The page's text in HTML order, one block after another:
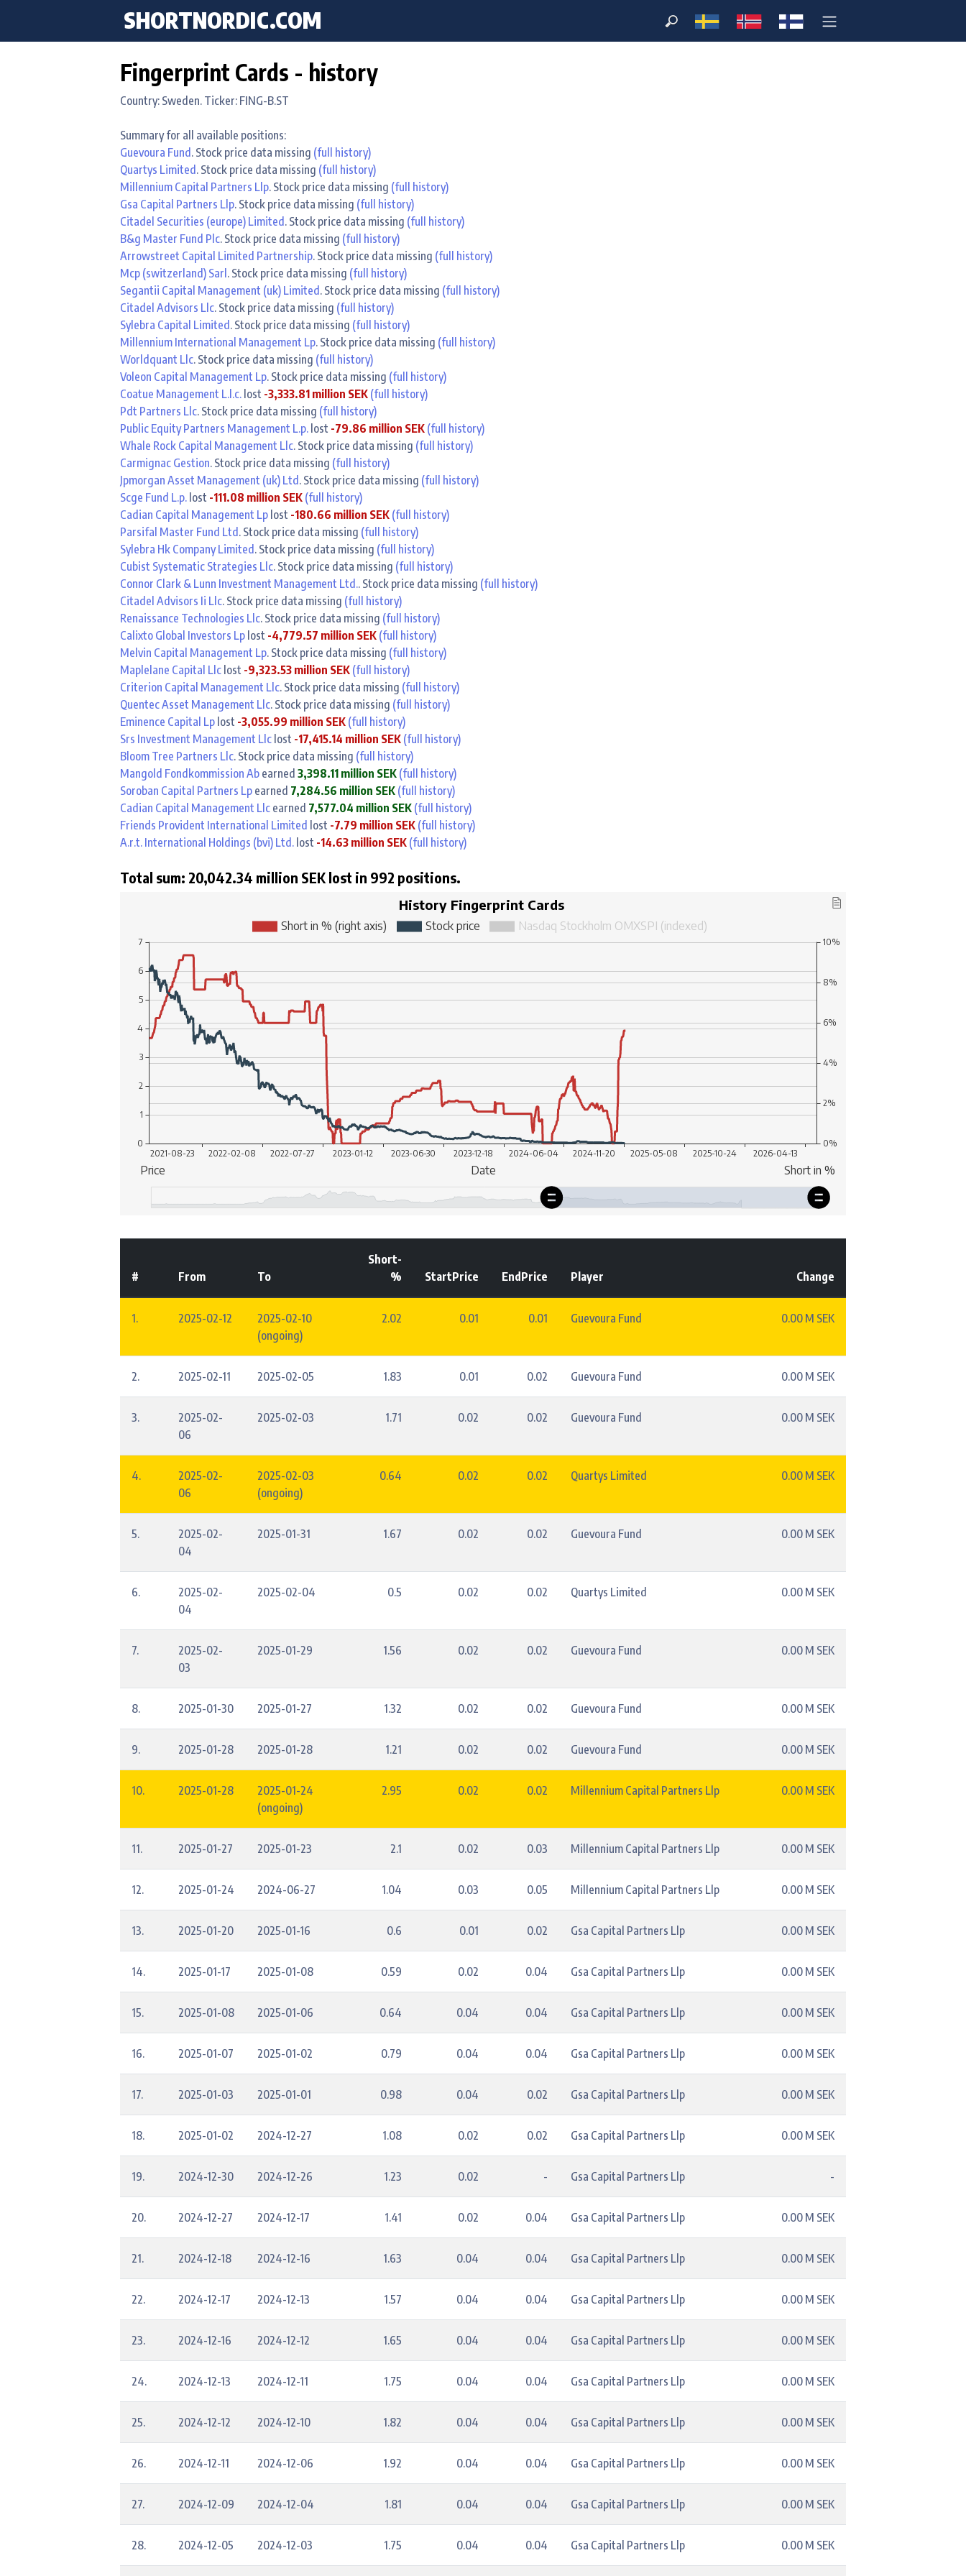
SHORTNORDIC.COM
Fingerprint Cards - history
Country: Sweden. Ticker: FING-B.ST
Summary for all available positions:
Guevoura Fund. Stock price data missing (full history)
Quartys Limited. Stock price data missing (full history)
Millennium Capital Partners Llp. Stock price data missing (full history)
Gsa Capital Partners Llp. Stock price data missing (full history)
Citadel Securities (europe) Limited. Stock price data missing (full history)
B&g Master Fund Plc. Stock price data missing (full history)
Arrowstreet Capital Limited Partnership. Stock price data missing (full history)
Mcp (switzerland) Sarl. Stock price data missing (full history)
Segantii Capital Management (uk) Limited. Stock price data missing (full history)
Citadel Advisors Llc. Stock price data missing (full history)
Sylebra Capital Limited. Stock price data missing (full history)
Millennium International Management Lp. Stock price data missing (full history)
Worldquant Llc. Stock price data missing (full history)
Voleon Capital Management Lp. Stock price data missing (full history)
Coatue Management L.l.c. lost -3,333.81 million SEK (full history)
Pdt Partners Llc. Stock price data missing (full history)
Public Equity Partners Management L.p. lost -79.86 million SEK (full history)
Whale Rock Capital Management Llc. Stock price data missing (full history)
Carmignac Gestion. Stock price data missing (full history)
Jpmorgan Asset Management (uk) Ltd. Stock price data missing (full history)
Scge Fund L.p. lost -111.08 million SEK (full history)
Cadian Capital Management Lp lost -180.66 million SEK (full history)
Parsifal Master Fund Ltd. Stock price data missing (full history)
Sylebra Hk Company Limited. Stock price data missing (full history)
Cubist Systematic Strategies Llc. Stock price data missing (full history)
Connor Clark & Lunn Investment Management Ltd.. Stock price data missing (full history)
Citadel Advisors Ii Llc. Stock price data missing (full history)
Renaissance Technologies Llc. Stock price data missing (full history)
Calixto Global Investors Lp lost -4,779.57 million SEK (full history)
Melvin Capital Management Lp. Stock price data missing (full history)
Maplelane Capital Llc lost -9,323.53 million SEK (full history)
Criterion Capital Management Llc. Stock price data missing (full history)
Quentec Asset Management Llc. Stock price data missing (full history)
Eminence Capital Lp lost -3,055.99 million SEK (full history)
Srs Investment Management Llc lost -17,415.14 million SEK (full history)
Bloom Tree Partners Llc. Stock price data missing (full history)
Mangold Fondkommission Ab earned 3,398.11 million SEK (full history)
Soroban Capital Partners Lp earned 7,284.56 million SEK (full history)
Cadian Capital Management Llc earned 7,577.04 million SEK (full history)
Friends Provident International Limited lost -7.79 million SEK (full history)
A.r.t. International Holdings (bvi) Ltd. lost -14.63 million SEK (full history)
Total sum: 20,042.34 million SEK lost in 992 positions.
# From To
Short-
%
StartPrice EndPrice Player Change
1. 2025-02-12
2025-02-10
(ongoing)
2.02 0.01 0.01 Guevoura Fund 0.00 M SEK
2. 2025-02-11 2025-02-05 1.83 0.01 0.02 Guevoura Fund 0.00 M SEK
3.
2025-02-
06
2025-02-03 1.71 0.02 0.02 Guevoura Fund 0.00 M SEK
4.
2025-02-
06
2025-02-03
(ongoing)
0.64 0.02 0.02 Quartys Limited 0.00 M SEK
5.
2025-02-
04
2025-01-31 1.67 0.02 0.02 Guevoura Fund 0.00 M SEK
6.
2025-02-
04
2025-02-04 0.5 0.02 0.02 Quartys Limited 0.00 M SEK
7.
2025-02-
03
2025-01-29 1.56 0.02 0.02 Guevoura Fund 0.00 M SEK
8. 2025-01-30 2025-01-27 1.32 0.02 0.02 Guevoura Fund 0.00 M SEK
9. 2025-01-28 2025-01-28 1.21 0.02 0.02 Guevoura Fund 0.00 M SEK
10. 2025-01-28
2025-01-24
(ongoing)
2.95 0.02 0.02 Millennium Capital Partners Llp 0.00 M SEK
11. 2025-01-27 2025-01-23 2.1 0.02 0.03 Millennium Capital Partners Llp 0.00 M SEK
12. 2025-01-24 2024-06-27 1.04 0.03 0.05 Millennium Capital Partners Llp 0.00 M SEK
13. 2025-01-20 2025-01-16 0.6 0.01 0.02 Gsa Capital Partners Llp 0.00 M SEK
14. 2025-01-17 2025-01-08 0.59 0.02 0.04 Gsa Capital Partners Llp 0.00 M SEK
15. 2025-01-08 2025-01-06 0.64 0.04 0.04 Gsa Capital Partners Llp 0.00 M SEK
16. 2025-01-07 2025-01-02 0.79 0.04 0.04 Gsa Capital Partners Llp 0.00 M SEK
17. 2025-01-03 2025-01-01 0.98 0.04 0.02 Gsa Capital Partners Llp 0.00 M SEK
18. 2025-01-02 2024-12-27 1.08 0.02 0.02 Gsa Capital Partners Llp 0.00 M SEK
19. 2024-12-30 2024-12-26 1.23 0.02 - Gsa Capital Partners Llp -
20. 2024-12-27 2024-12-17 1.41 0.02 0.04 Gsa Capital Partners Llp 0.00 M SEK
21. 2024-12-18 2024-12-16 1.63 0.04 0.04 Gsa Capital Partners Llp 0.00 M SEK
22. 2024-12-17 2024-12-13 1.57 0.04 0.04 Gsa Capital Partners Llp 0.00 M SEK
23. 2024-12-16 2024-12-12 1.65 0.04 0.04 Gsa Capital Partners Llp 0.00 M SEK
24. 2024-12-13 2024-12-11 1.75 0.04 0.04 Gsa Capital Partners Llp 0.00 M SEK
25. 2024-12-12 2024-12-10 1.82 0.04 0.04 Gsa Capital Partners Llp 0.00 M SEK
26. 2024-12-11 2024-12-06 1.92 0.04 0.04 Gsa Capital Partners Llp 0.00 M SEK
27. 2024-12-09 2024-12-04 1.81 0.04 0.04 Gsa Capital Partners Llp 0.00 M SEK
28. 2024-12-05 2024-12-03 1.75 0.04 0.04 Gsa Capital Partners Llp 0.00 M SEK